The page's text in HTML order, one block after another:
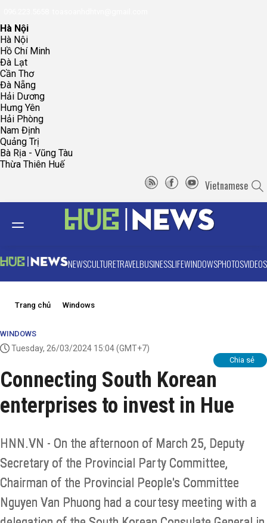
Hà Nội
Hà Nội
Hồ Chí Minh
Đà Lạt
Cần Thơ
Đà Nẵng
Hải Dương
Hưng Yên
Hải Phòng
Nam Định
Quảng Trị
Bà Rịa - Vũng Tàu
Thừa Thiên Huế
Vietnamese
NEWSCULTURETRAVELBUSINESSLIFEWINDOWSPHOTOSVIDEOS
Trang chủ Windows
WINDOWS
Tuesday, 26/03/2024 15:04(GMT+7)
Chia sẻ
Connecting South Korean
enterprises to invest in Hue
HNN.VN - On the afternoon of March 25, Deputy
Secretary of the Provincial Party Committee,
Chairman of the Provincial People's Committee
Nguyen Van Phuong had a courtesy meeting with a